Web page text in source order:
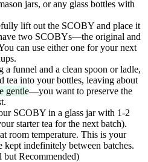
jars, or any glass bottles with
lift out the SCOBY and place it
two SCOBYs—the original and
can use either one for your next
a funnel and a clean spoon or ladle,
tea into your bottles, leaving about
gentle—you want to preserve the
SCOBY in a glass jar with 1-2
starter tea for the next batch).
room temperature. This is your
indefinitely between batches.
but Recommended)